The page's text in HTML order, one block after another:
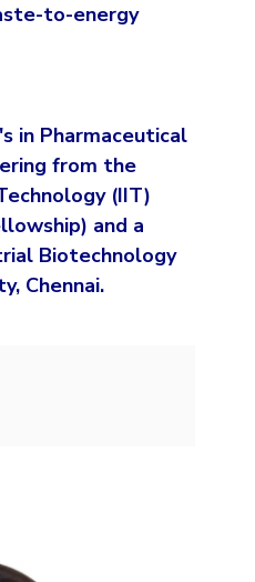
to-energy
in Pharmaceutical
from the
(IIT)
and a
Biotechnology
Chennai.